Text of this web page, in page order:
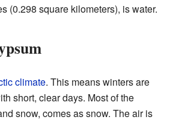
(0.298 square kilometers), is water.
climate. This means winters are
short, clear days. Most of the
snow, comes as snow. The air is